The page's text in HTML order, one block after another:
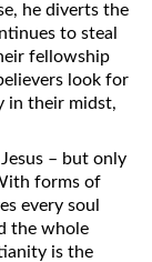
he diverts the
to steal
fellowship
look for
in their midst,
– but only
forms of
every soul
the whole
is the